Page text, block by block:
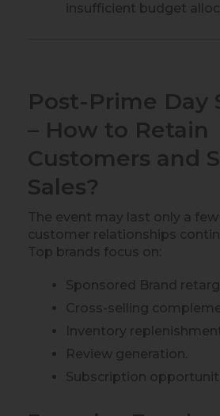
insufficient budget
Post-Prime Day
– How to Retain
Customers and
Sales?
The event may last only a
customer relationships
Top brands focus on:
Sponsored Brand
Cross-selling
Inventory
Review generation.
Subscription